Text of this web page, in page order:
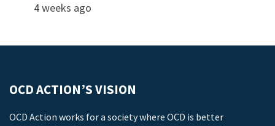
4 weeks ago
OCD ACTION’S VISION
OCD Action works for a society where OCD is better